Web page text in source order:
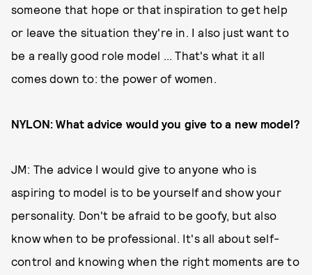
someone that hope or that inspiration to get help
or leave the situation they're in. I also just want to
be a really good role model ... That's what it all
comes down to: the power of women.
NYLON: What advice would you give to a new model?
JM: The advice I would give to anyone who is
aspiring to model is to be yourself and show your
personality. Don't be afraid to be goofy, but also
know when to be professional. It's all about self-
control and knowing when the right moments are to